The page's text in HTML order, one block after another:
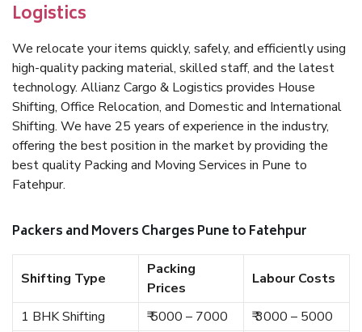
Logistics
We relocate your items quickly, safely, and efficiently using
high-quality packing material, skilled staff, and the latest
technology. Allianz Cargo & Logistics provides House
Shifting, Office Relocation, and Domestic and International
Shifting. We have 25 years of experience in the industry,
offering the best position in the market by providing the
best quality Packing and Moving Services in Pune to
Fatehpur.
Packers and Movers Charges Pune to Fatehpur
Shifting Type
Packing
Prices
Labour Costs
1 BHK Shifting ₹ 5000 – 7000
₹ 3000 – 5000